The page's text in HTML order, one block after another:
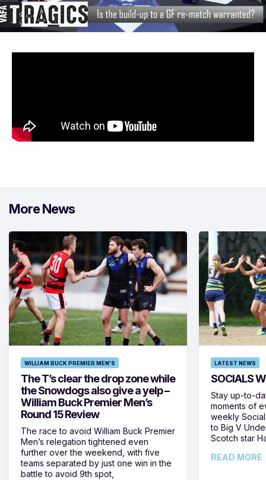
More News
WILLIAM BUCK PREMIER MEN'S
The T’s clear the drop zone while
the Snowdogs also give a yelp –
William Buck Premier Men’s
Round 15 Review
The race to avoid William Buck Premier
Men’s relegation tightened even
further over the weekend, with five
teams separated by just one win in the
battle to avoid 9th spot,
LATEST NEWS
SOCIALS
Stay up-to-
moments of
weekly
to Big V
Scotch star
READ MORE